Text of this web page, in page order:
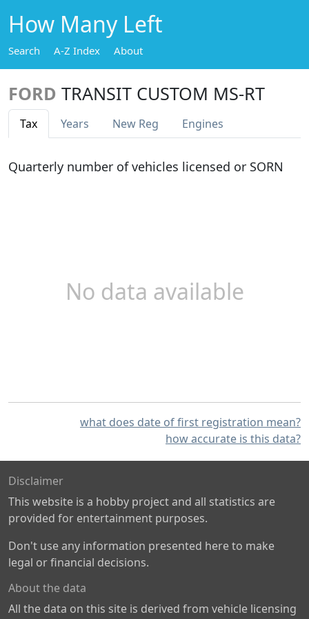
How Many Left
Search A-Z Index About
FORD TRANSIT CUSTOM MS-RT
Tax Years New Reg Engines
Quarterly number of vehicles licensed or SORN
No data available
what does date of first registration mean?
how accurate is this data?
Disclaimer
This website is a hobby project and all statistics are
provided for entertainment purposes.
Don't use any information presented here to make
legal or financial decisions.
About the data
All the data on this site is derived from vehicle licensing